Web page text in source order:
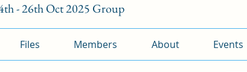
- 26th Oct 2025 Group
Files Members About Events